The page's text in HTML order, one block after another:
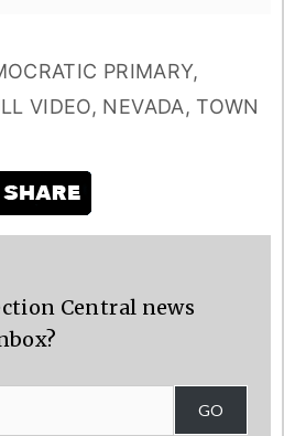
PRIMARY,
VIDEO, NEVADA, TOWN
Central news
GO